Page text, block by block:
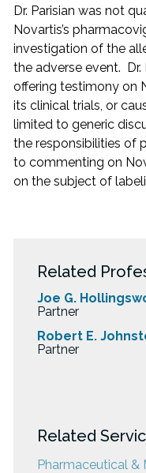
Dr. Parisian was not
Novartis’s
investigation of the
the adverse event.
offering testimony on
its clinical trials, or
limited to generic
the responsibilities of
to commenting on
on the subject of
Related
Joe G.
Partner
Robert E.
Partner
Related
Pharmaceutical &